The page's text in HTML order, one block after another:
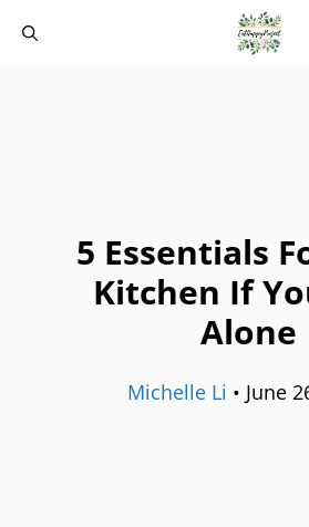
5 Essentials
Kitchen If
Alone
Michelle Li • June